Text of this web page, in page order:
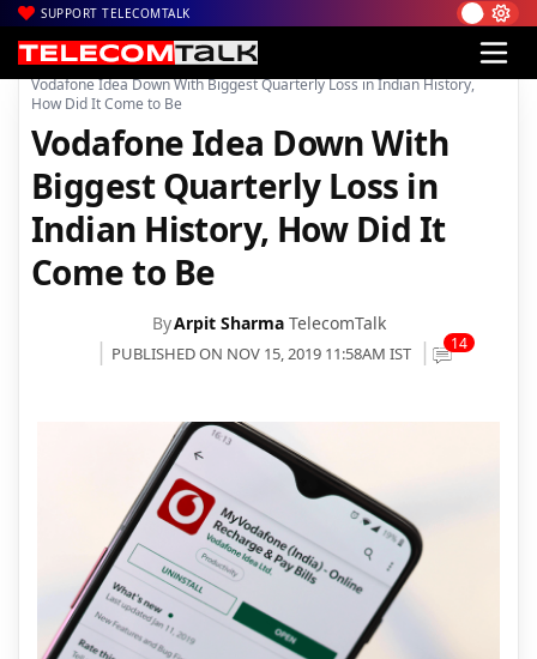
SUPPORT TELECOMTALK
Home| News| Technology News
Vodafone Idea Down With Biggest Quarterly Loss in Indian History,
How Did It Come to Be
Vodafone Idea Down With
Biggest Quarterly Loss in
Indian History, How Did It
Come to Be
ByArpit Sharma TelecomTalk
PUBLISHED ON NOV 15, 2019 11:58AM IST 14